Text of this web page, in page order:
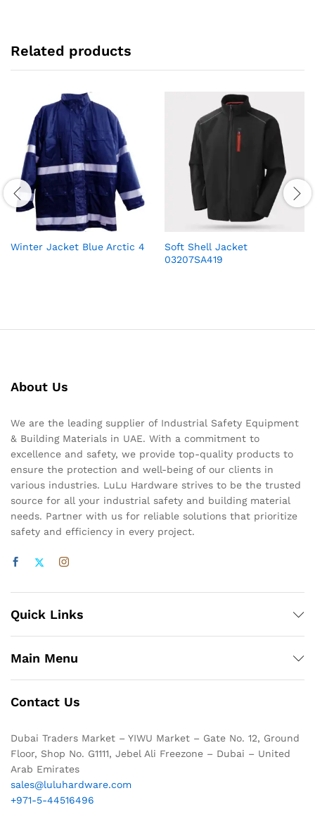
Related products
Winter Jacket Blue Arctic 4
Soft Shell Jacket
03207SA419
About Us
We are the leading supplier of Industrial Safety Equipment
& Building Materials in UAE. With a commitment to
excellence and safety, we provide top-quality products to
ensure the protection and well-being of our clients in
various industries. LuLu Hardware strives to be the trusted
source for all your industrial safety and building material
needs. Partner with us for reliable solutions that prioritize
safety and efficiency in every project.
Quick Links
Main Menu
Contact Us
Dubai Traders Market – YIWU Market – Gate No. 12, Ground
Floor, Shop No. G1111, Jebel Ali Freezone – Dubai – United
Arab Emirates
sales@luluhardware.com
+971-5-44516496